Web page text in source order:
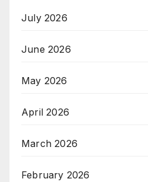
July 2026
June 2026
May 2026
April 2026
March 2026
February 2026